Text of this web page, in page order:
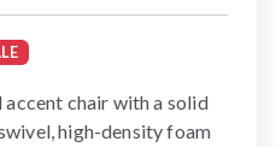
chair with a solid
high-density foam